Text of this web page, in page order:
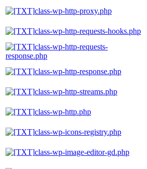
class-wp-http-proxy.php
class-wp-http-requests-hooks.php
class-wp-http-requests-
response.php
class-wp-http-response.php
class-wp-http-streams.php
class-wp-http.php
class-wp-icons-registry.php
class-wp-image-editor-gd.php